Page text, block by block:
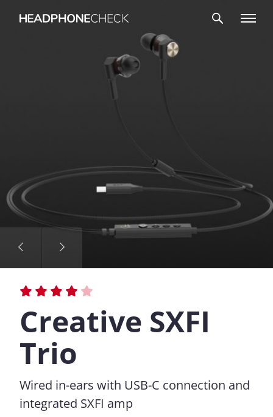
Creative SXFI
Trio
Wired in-ears with USB-C connection and
integrated SXFI amp